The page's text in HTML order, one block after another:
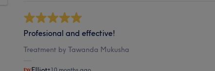
Profesional and effective!
Treatment by Tawanda Mukusha